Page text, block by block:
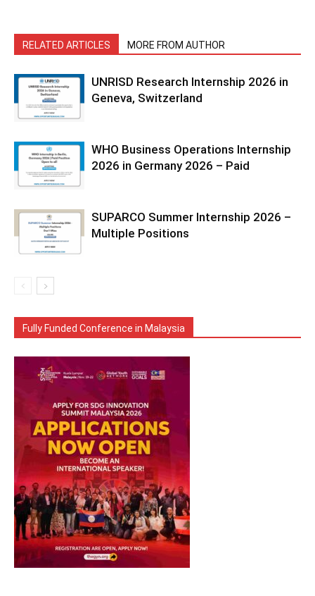
RELATED ARTICLES MORE FROM AUTHOR
UNRISD Research Internship 2026 in
Geneva, Switzerland
WHO Business Operations Internship
2026 in Germany 2026 – Paid
SUPARCO Summer Internship 2026 –
Multiple Positions
Fully Funded Conference in Malaysia